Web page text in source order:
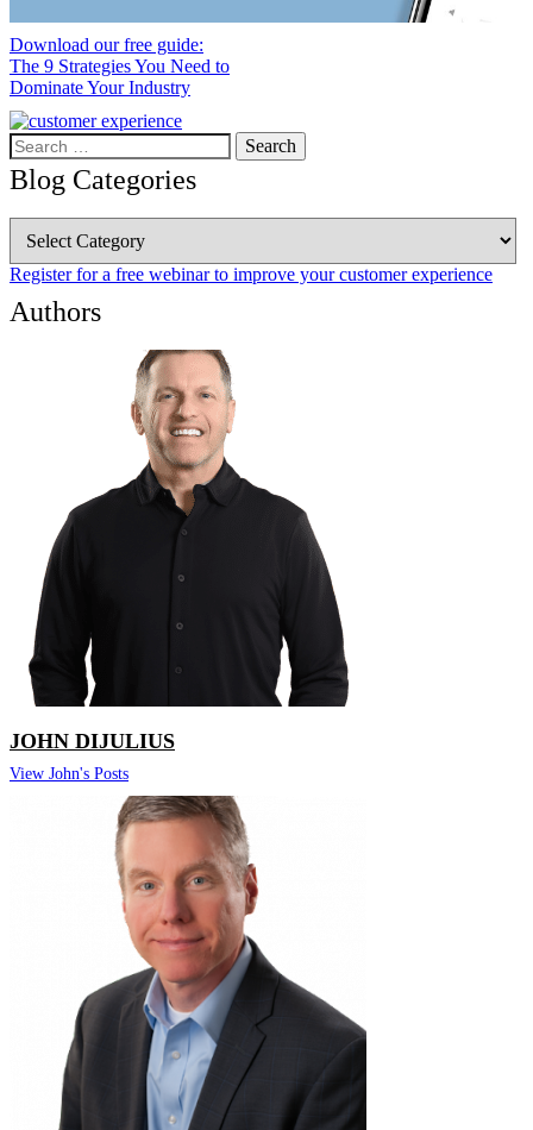
Download our free guide:
The 9 Strategies You Need to
Dominate Your Industry
Search
for:
Blog Categories
Categories
Register for a free webinar to improve your customer experience
Authors
JOHN DIJULIUS
View John's Posts